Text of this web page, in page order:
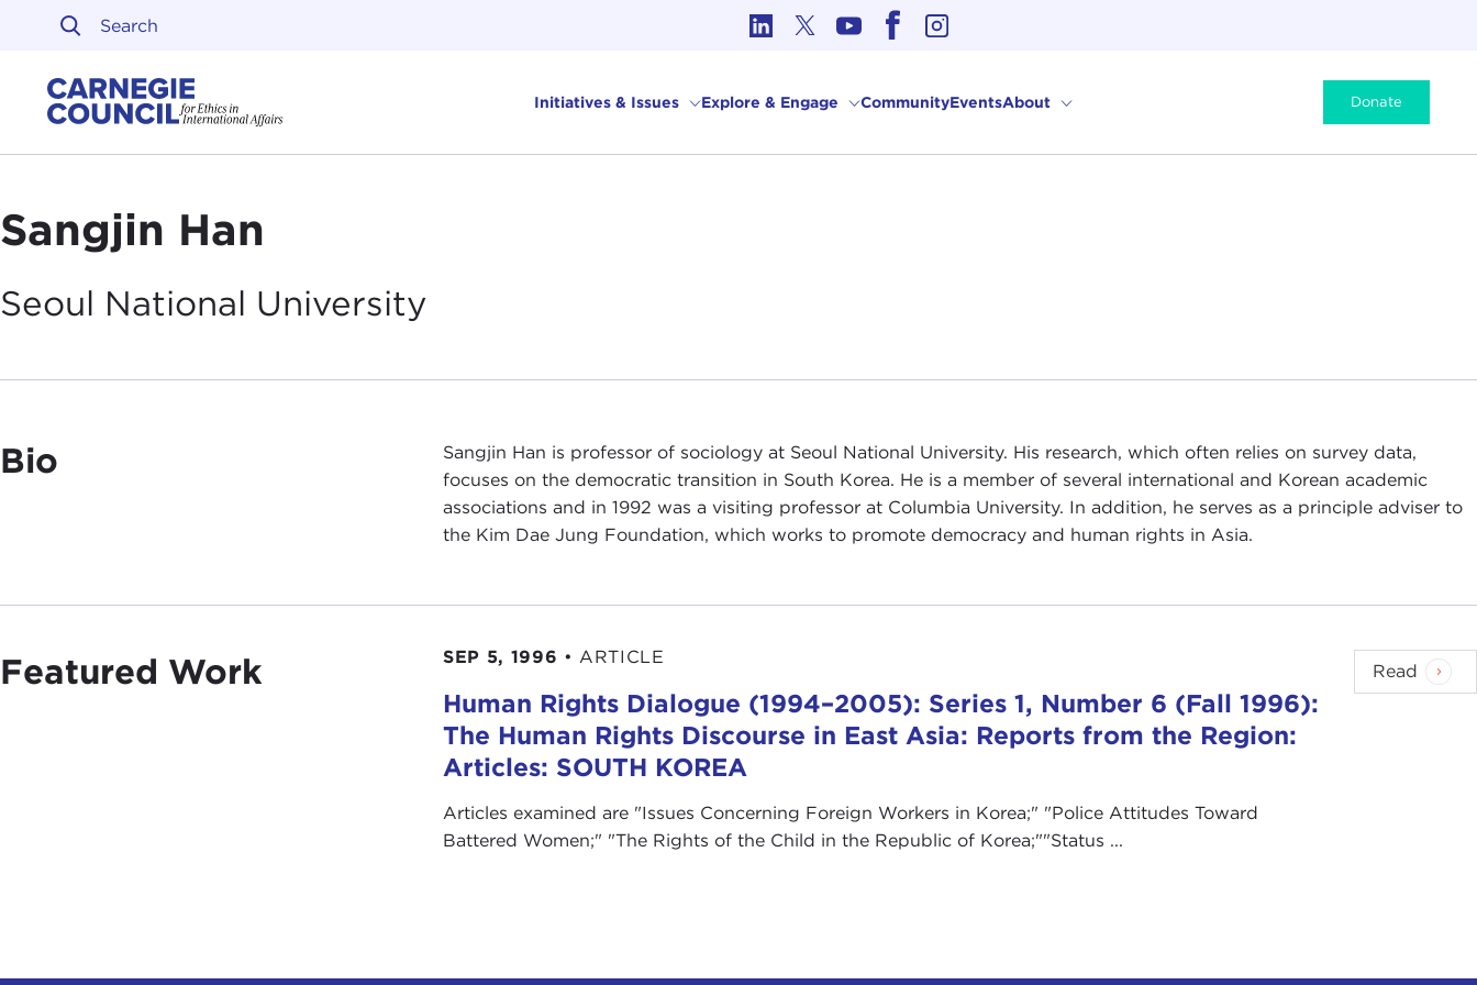
Skip to content
Initiatives & Issues Explore & Engage CommunityEventsAbout Donate
Sangjin Han
Seoul National University
Bio
Sangjin Han is professor of sociology at Seoul National University. His research, which often relies on survey data,
focuses on the democratic transition in South Korea. He is a member of several international and Korean academic
associations and in 1992 was a visiting professor at Columbia University. In addition, he serves as a principle adviser to
the Kim Dae Jung Foundation, which works to promote democracy and human rights in Asia.
Featured Work SEP 5, 1996 • ARTICLE
Human Rights Dialogue (1994–2005): Series 1, Number 6 (Fall 1996):
The Human Rights Discourse in East Asia: Reports from the Region:
Articles: SOUTH KOREA
Articles examined are "Issues Concerning Foreign Workers in Korea;" "Police Attitudes Toward
Battered Women;" "The Rights of the Child in the Republic of Korea;""Status ...
Read